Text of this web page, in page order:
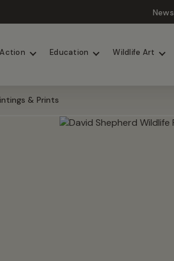
News
Education Wildlife Art
& Prints